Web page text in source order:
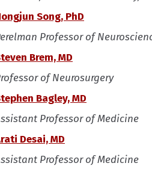
Song, PhD
Professor of
Brem, MD
of Neurosurgery
Bagley, MD
Professor of Medicine
Desai, MD
Professor of Medicine